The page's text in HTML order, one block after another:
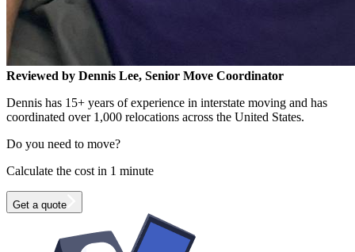
Reviewed by Dennis Lee, Senior Move Coordinator
Dennis has 15+ years of experience in interstate moving and has
coordinated over 1,000 relocations across the United States.
Do you need to move?
Calculate the cost in 1 minute
Get a quote